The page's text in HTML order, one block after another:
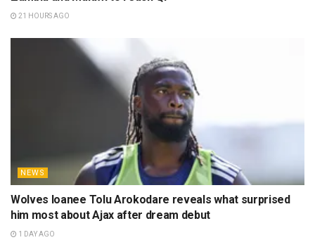
21 HOURS AGO
NEWS
Wolves loanee Tolu Arokodare reveals what surprised
him most about Ajax after dream debut
1 DAY AGO